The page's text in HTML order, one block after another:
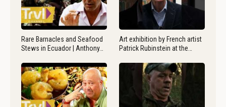
Rare Barnacles and Seafood
Stews in Ecuador | Anthony…
Art exhibition by French artist
Patrick Rubinstein at the…